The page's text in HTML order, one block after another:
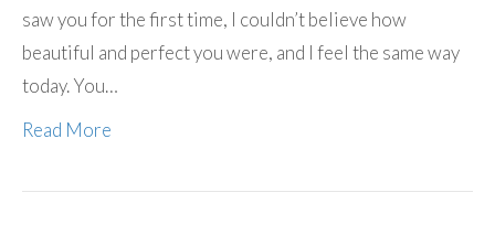
saw you for the first time, I couldn’t believe how
beautiful and perfect you were, and I feel the same way
today. You…
Read More